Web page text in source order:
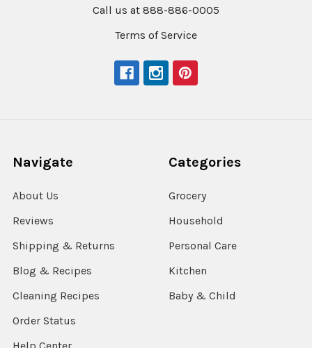
Call us at 888-886-0005
Terms of Service
Navigate
About Us
Reviews
Shipping & Returns
Blog & Recipes
Cleaning Recipes
Order Status
Categories
Grocery
Household
Personal Care
Kitchen
Baby & Child